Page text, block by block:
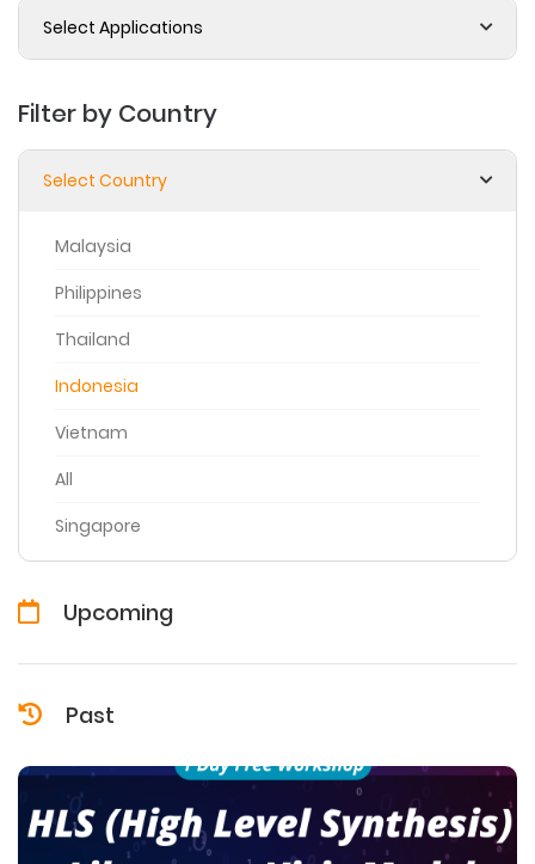
Select Applications
Filter by Country
Select Country
Malaysia
Philippines
Thailand
Indonesia
Vietnam
All
Singapore
Upcoming
Past